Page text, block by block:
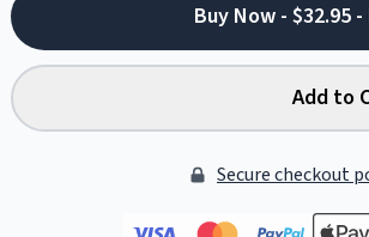
Buy Now - $32.95
Add to
Secure checkout